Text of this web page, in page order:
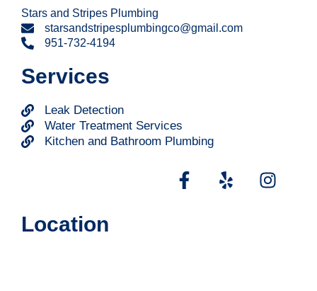
Stars and Stripes Plumbing
starsandstripesplumbingco@gmail.com
951-732-4194
Services
Leak Detection
Water Treatment Services
Kitchen and Bathroom Plumbing
Location